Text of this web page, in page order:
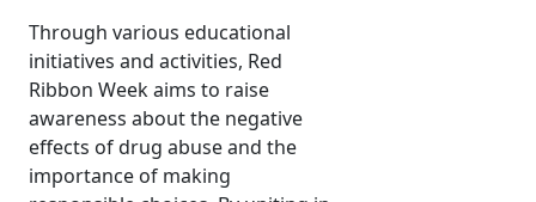
Through various educational
initiatives and activities, Red
Ribbon Week aims to raise
awareness about the negative
effects of drug abuse and the
importance of making